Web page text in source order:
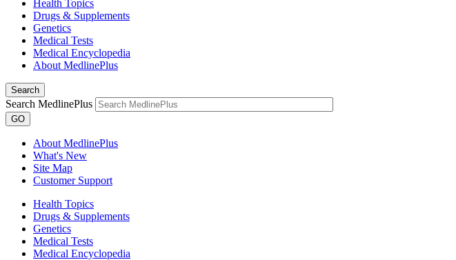
Health Topics
Drugs & Supplements
Genetics
Medical Tests
Medical Encyclopedia
About MedlinePlus
Search
Search MedlinePlus
GO
About MedlinePlus
What's New
Site Map
Customer Support
Health Topics
Drugs & Supplements
Genetics
Medical Tests
Medical Encyclopedia